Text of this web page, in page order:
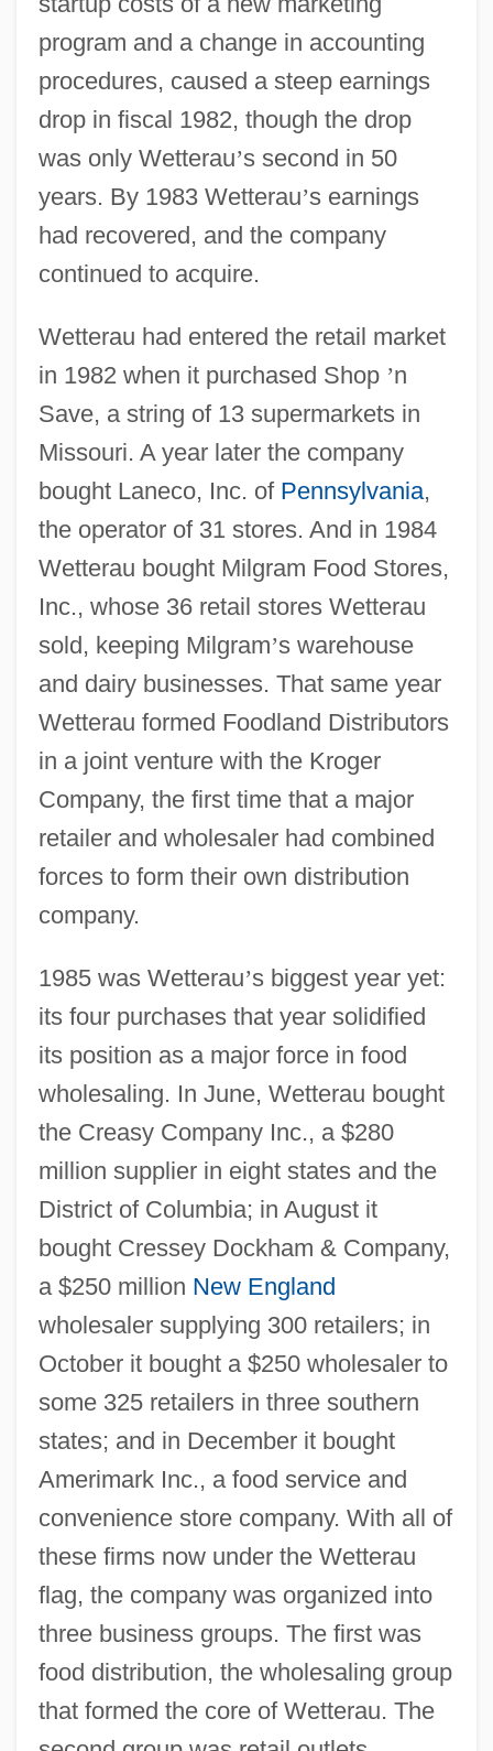
program and a change in accounting
procedures, caused a steep earnings
drop in fiscal 1982, though the drop
was only Wetterau’s second in 50
years. By 1983 Wetterau’s earnings
had recovered, and the company
continued to acquire.
Wetterau had entered the retail market
in 1982 when it purchased Shop ’n
Save, a string of 13 supermarkets in
Missouri. A year later the company
bought Laneco, Inc. of Pennsylvania,
the operator of 31 stores. And in 1984
Wetterau bought Milgram Food Stores,
Inc., whose 36 retail stores Wetterau
sold, keeping Milgram’s warehouse
and dairy businesses. That same year
Wetterau formed Foodland Distributors
in a joint venture with the Kroger
Company, the first time that a major
retailer and wholesaler had combined
forces to form their own distribution
company.
1985 was Wetterau’s biggest year yet:
its four purchases that year solidified
its position as a major force in food
wholesaling. In June, Wetterau bought
the Creasy Company Inc., a $280
million supplier in eight states and the
District of Columbia; in August it
bought Cressey Dockham & Company,
a $250 million New England
wholesaler supplying 300 retailers; in
October it bought a $250 wholesaler to
some 325 retailers in three southern
states; and in December it bought
Amerimark Inc., a food service and
convenience store company. With all of
these firms now under the Wetterau
flag, the company was organized into
three business groups. The first was
food distribution, the wholesaling group
that formed the core of Wetterau. The